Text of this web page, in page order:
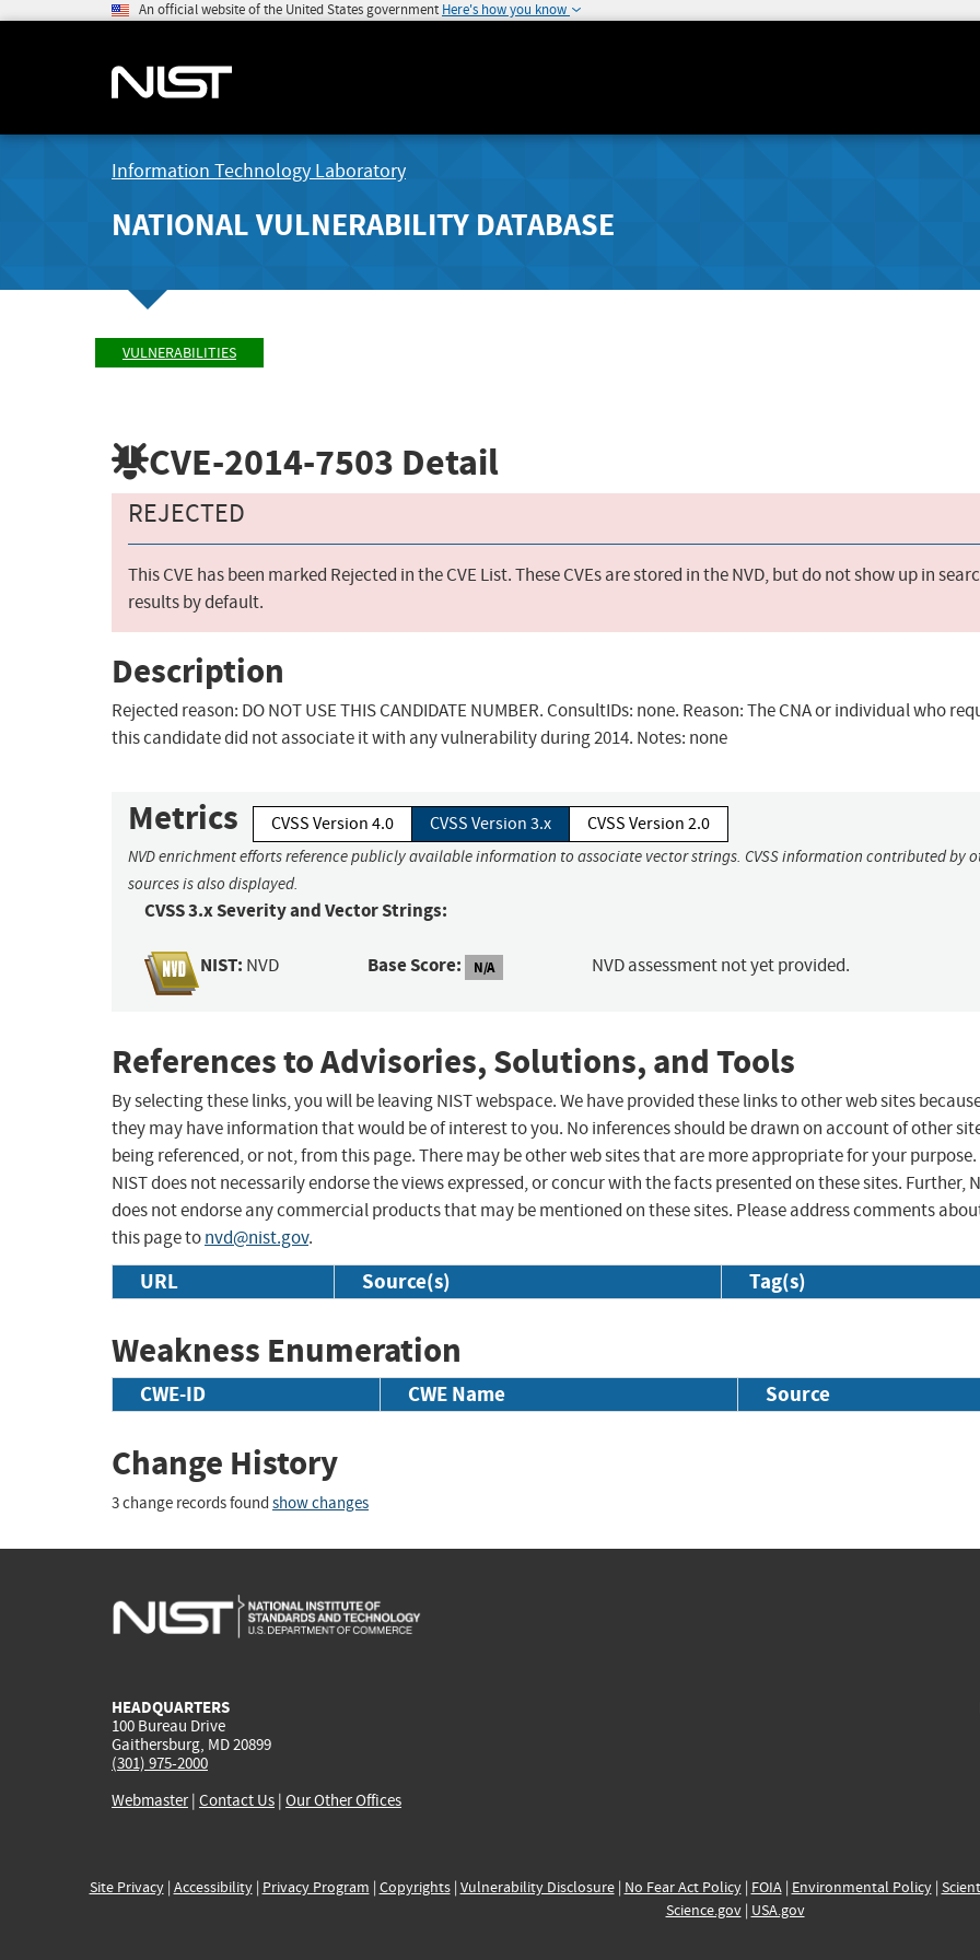
An official website of the United States government Here's how you know
Information Technology Laboratory
NATIONAL VULNERABILITY DATABASE
VULNERABILITIES
CVE-2014-7503 Detail
REJECTED
This CVE has been marked Rejected in the CVE List. These CVEs are stored in the NVD, but do not show up in
results by default.
Description
Rejected reason: DO NOT USE THIS CANDIDATE NUMBER. ConsultIDs: none. Reason: The CNA or individual who
this candidate did not associate it with any vulnerability during 2014. Notes: none
Metrics CVSS Version 4.0 CVSS Version 3.x CVSS Version 2.0
NVD enrichment efforts reference publicly available information to associate vector strings. CVSS information contributed by
sources is also displayed.
CVSS 3.x Severity and Vector Strings:
NIST: NVD Base Score: N/A NVD assessment not yet provided.
References to Advisories, Solutions, and Tools
By selecting these links, you will be leaving NIST webspace. We have provided these links to other web sites
they may have information that would be of interest to you. No inferences should be drawn on account of other
being referenced, or not, from this page. There may be other web sites that are more appropriate for your purpose.
NIST does not necessarily endorse the views expressed, or concur with the facts presented on these sites. Further,
does not endorse any commercial products that may be mentioned on these sites. Please address comments
this page tonvd@nist.gov.
URL Source(s) Tag(s)
Weakness Enumeration
CWE-ID CWE Name Source
Change History
3 change records found show changes
HEADQUARTERS
100 Bureau Drive
Gaithersburg, MD 20899
(301) 975-2000
Webmaster| Contact Us | Our Other Offices
Site Privacy| Accessibility| Privacy Program | Copyrights| Vulnerability Disclosure| No Fear Act Policy| FOIA| Environmental Policy|
Science.gov| USA.gov